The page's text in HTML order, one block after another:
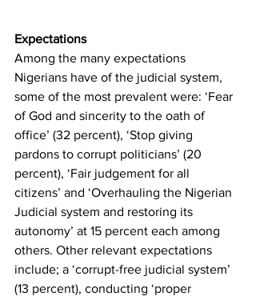
Expectations
Among the many expectations
Nigerians have of the judicial system,
some of the most prevalent were: ‘Fear
of God and sincerity to the oath of
office’ (32 percent), ‘Stop giving
pardons to corrupt politicians’ (20
percent), ‘Fair judgement for all
citizens’ and ‘Overhauling the Nigerian
Judicial system and restoring its
autonomy’ at 15 percent each among
others. Other relevant expectations
include; a ‘corrupt-free judicial system’
(13 percent), conducting ‘proper